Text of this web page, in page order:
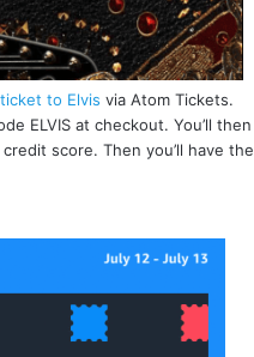
to Elvis via Atom Tickets.
ELVIS at checkout. You’ll then
score. Then you’ll have the